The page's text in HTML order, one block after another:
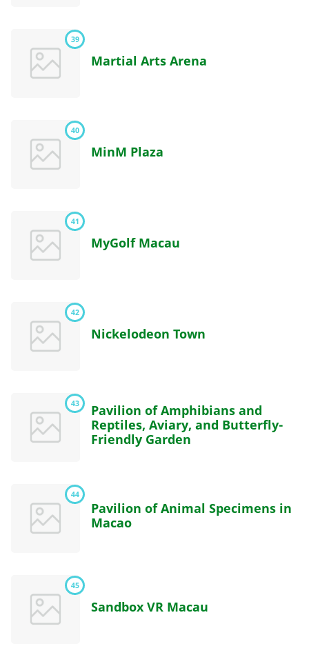
39
Martial Arts Arena
40
MinM Plaza
41
MyGolf Macau
42
Nickelodeon Town
43
Pavilion of Amphibians and
Reptiles, Aviary, and Butterfly-
Friendly Garden
44
Pavilion of Animal Specimens in
Macao
45
Sandbox VR Macau